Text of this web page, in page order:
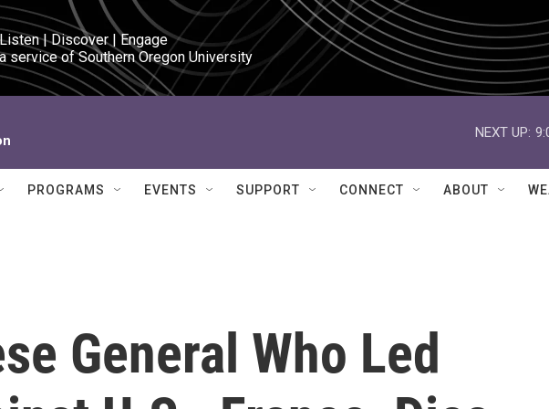
Listen | Discover | Engage
a service of Southern Oregon University
NEXT UP:
PROGRAMS EVENTS SUPPORT CONNECT ABOUT
General Who Led